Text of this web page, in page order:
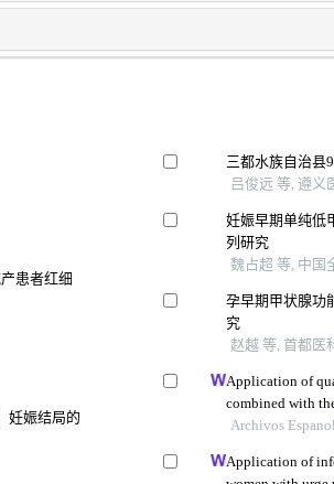
患者红细
妊娠结局的
三都水族自治县
吕俊远 等, 遵义
妊娠早期单纯低
列研究
魏占超 等, 中国
孕早期甲状腺功
究
赵越 等, 首都医
Application of
combined with
the diagnosis of
Archivos
Application of